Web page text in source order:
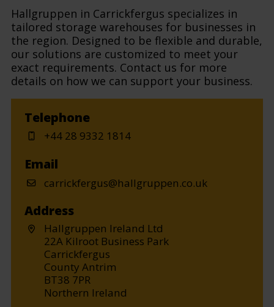
Hallgruppen in Carrickfergus specializes in
tailored storage warehouses for businesses in
the region. Designed to be flexible and durable,
our solutions are customized to meet your
exact requirements. Contact us for more
details on how we can support your business.
Telephone
+44 28 9332 1814
Email
carrickfergus@hallgruppen.co.uk
Address
Hallgruppen Ireland Ltd
22A Kilroot Business Park
Carrickfergus
County Antrim
BT38 7PR
Northern Ireland